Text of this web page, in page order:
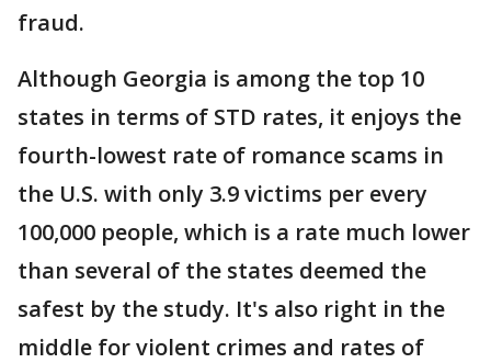
fraud.
Although Georgia is among the top 10
states in terms of STD rates, it enjoys the
fourth-lowest rate of romance scams in
the U.S. with only 3.9 victims per every
100,000 people, which is a rate much lower
than several of the states deemed the
safest by the study. It's also right in the
middle for violent crimes and rates of